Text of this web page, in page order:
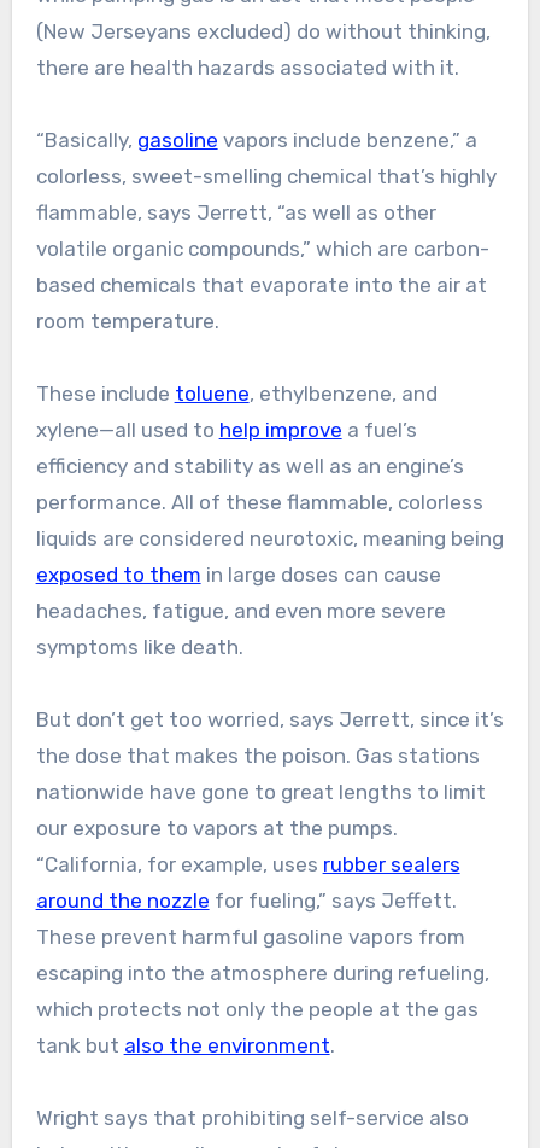
(New Jerseyans excluded) do without thinking,
there are health hazards associated with it.
“Basically, gasoline vapors include benzene,” a
colorless, sweet-smelling chemical that’s highly
flammable, says Jerrett, “as well as other
volatile organic compounds,” which are carbon-
based chemicals that evaporate into the air at
room temperature.
These include toluene, ethylbenzene, and
xylene—all used to help improve a fuel’s
efficiency and stability as well as an engine’s
performance. All of these flammable, colorless
liquids are considered neurotoxic, meaning being
exposed to them in large doses can cause
headaches, fatigue, and even more severe
symptoms like death.
But don’t get too worried, says Jerrett, since it’s
the dose that makes the poison. Gas stations
nationwide have gone to great lengths to limit
our exposure to vapors at the pumps.
“California, for example, uses rubber sealers
around the nozzle for fueling,” says Jeffett.
These prevent harmful gasoline vapors from
escaping into the atmosphere during refueling,
which protects not only the people at the gas
tank but also the environment.
Wright says that prohibiting self-service also